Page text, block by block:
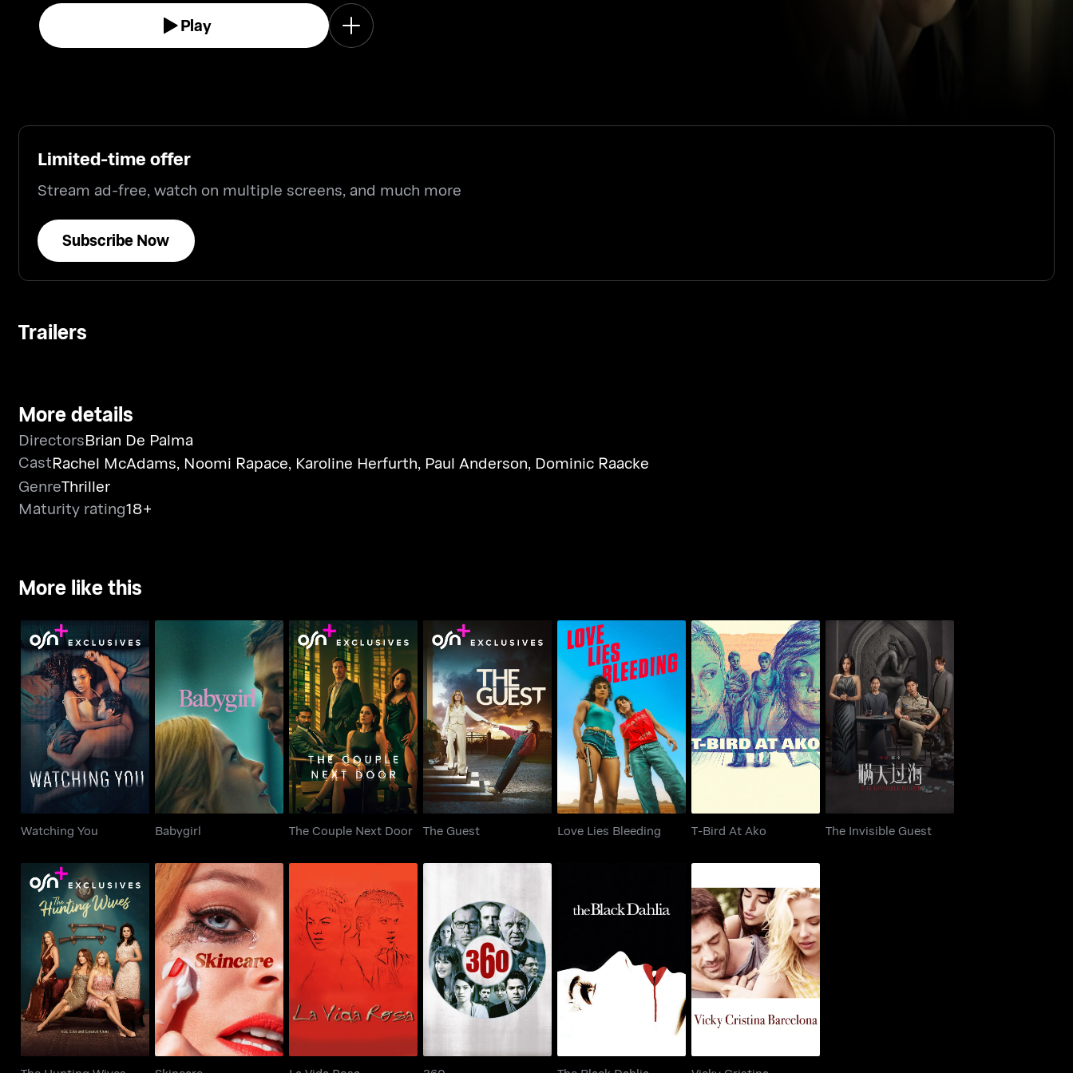
Play
Limited-time offer
Stream ad-free, watch on multiple screens, and much more
Subscribe Now
Trailers
More details
DirectorsBrian De Palma
CastRachel McAdams, Noomi Rapace, Karoline Herfurth, Paul Anderson, Dominic Raacke
GenreThriller
Maturity rating18+
More like this
Watching You
Watching You
Babygirl
Babygirl
The Couple Next Door
The Couple Next Door
The Guest
The Guest
Love Lies Bleeding
Love Lies Bleeding
T-Bird At Ako
T-Bird At Ako
The Invisible Guest
The Invisible Guest
The Hunting Wives Skincare La Vida Rosa 360 The Black Dahlia
Vicky Cristina
Barcelona